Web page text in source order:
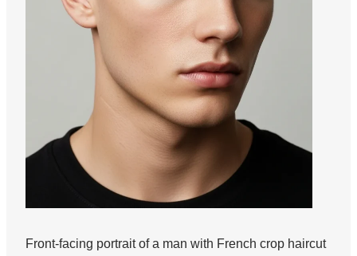
Front-facing portrait of a man with French crop haircut